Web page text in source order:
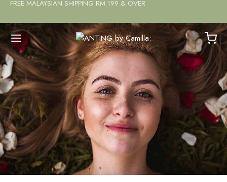
FREE MALAYSIAN SHIPPING RM 199 & OVER